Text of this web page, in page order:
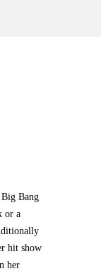
Big Bang
or a
hit show
her